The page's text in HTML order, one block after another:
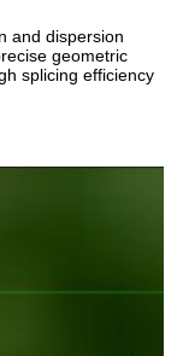
and dispersion
geometric
splicing efficiency